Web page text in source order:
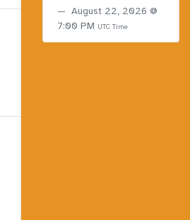
August 22, 2026 @
7:00 PM UTC Time